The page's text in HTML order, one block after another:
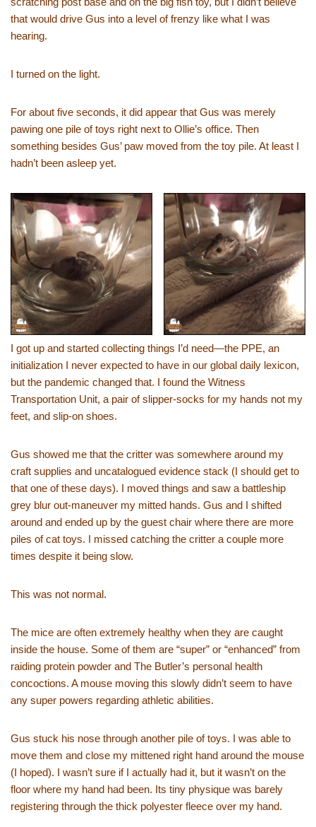
that would drive Gus into a level of frenzy like what I was
hearing.
I turned on the light.
For about five seconds, it did appear that Gus was merely
pawing one pile of toys right next to Ollie’s office. Then
something besides Gus’ paw moved from the toy pile. At least I
hadn’t been asleep yet.
I got up and started collecting things I’d need—the PPE, an
initialization I never expected to have in our global daily lexicon,
but the pandemic changed that. I found the Witness
Transportation Unit, a pair of slipper-socks for my hands not my
feet, and slip-on shoes.
Gus showed me that the critter was somewhere around my
craft supplies and uncatalogued evidence stack (I should get to
that one of these days). I moved things and saw a battleship
grey blur out-maneuver my mitted hands. Gus and I shifted
around and ended up by the guest chair where there are more
piles of cat toys. I missed catching the critter a couple more
times despite it being slow.
This was not normal.
The mice are often extremely healthy when they are caught
inside the house. Some of them are “super” or “enhanced” from
raiding protein powder and The Butler’s personal health
concoctions. A mouse moving this slowly didn’t seem to have
any super powers regarding athletic abilities.
Gus stuck his nose through another pile of toys. I was able to
move them and close my mittened right hand around the mouse
(I hoped). I wasn’t sure if I actually had it, but it wasn’t on the
floor where my hand had been. Its tiny physique was barely
registering through the thick polyester fleece over my hand.